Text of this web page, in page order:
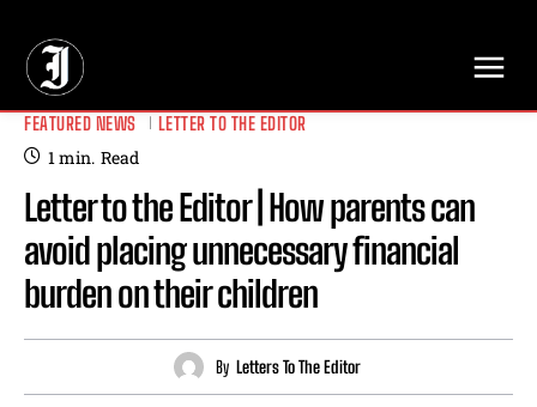
FEATURED NEWS LETTER TO THE EDITOR
1min. Read
Letter to the Editor | How parents can
avoid placing unnecessary financial
burden on their children
By Letters To The Editor